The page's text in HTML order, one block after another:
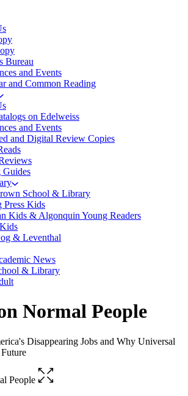
Bureau
and Events
and Common Reading
on Edelweiss
and Events
and Digital Review Copies
Guides
School & Library
Press Kids
Kids & Algonquin Young Readers
& Leventhal
News
& Library
Normal People
Disappearing Jobs and Why Universal
Open
the